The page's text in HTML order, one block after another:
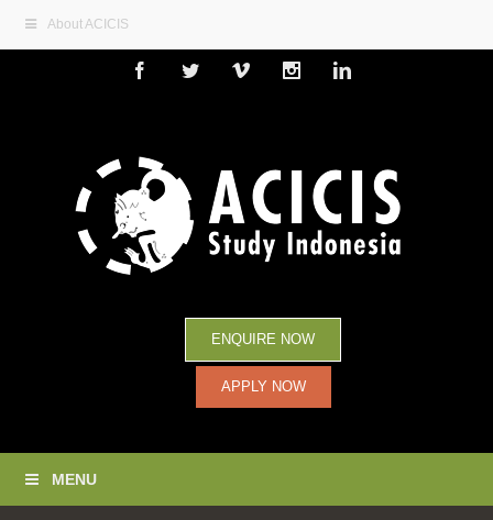
About ACICIS
FacebookTwitterVimeoInstagramLinkedin
ENQUIRE NOW
APPLY NOW
MENU